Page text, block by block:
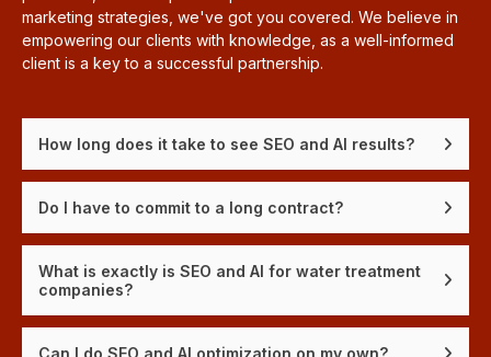
marketing strategies, we've got you covered. We believe in
empowering our clients with knowledge, as a well-informed
client is a key to a successful partnership.
How long does it take to see SEO and AI results?
Do I have to commit to a long contract?
What is exactly is SEO and AI for water treatment
companies?